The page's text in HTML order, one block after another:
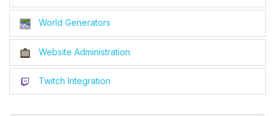
World Generators
Website Administration
Twitch Integration